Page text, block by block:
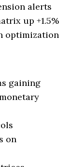
alerts
up +1.5%
optimization
gaining
on